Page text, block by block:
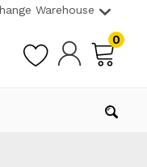
Warehouse
0